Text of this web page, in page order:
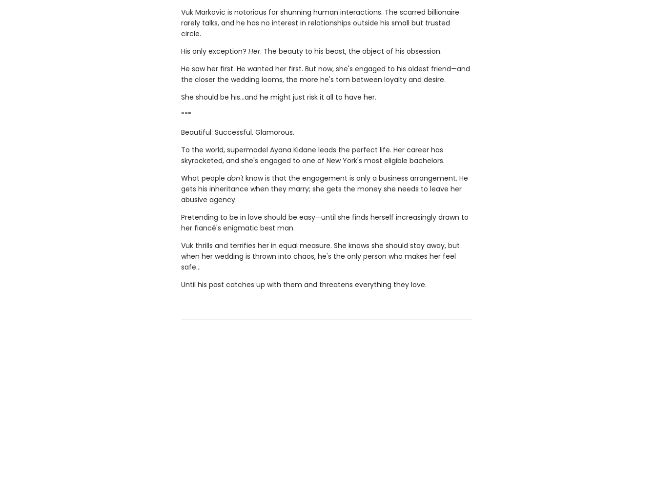
Vuk Markovic is notorious for shunning human interactions. The scarred billionaire
rarely talks, and he has no interest in relationships outside his small but trusted
circle.
His only exception? Her. The beauty to his beast, the object of his obsession.
He saw her first. He wanted her first. But now, she's engaged to his oldest friend—and
the closer the wedding looms, the more he's torn between loyalty and desire.
She should be his…and he might just risk it all to have her.
***
Beautiful. Successful. Glamorous.
To the world, supermodel Ayana Kidane leads the perfect life. Her career has
skyrocketed, and she's engaged to one of New York's most eligible bachelors.
What people don'tknow is that the engagement is only a business arrangement. He
gets his inheritance when they marry; she gets the money she needs to leave her
abusive agency.
Pretending to be in love should be easy—until she finds herself increasingly drawn to
her fiancé's enigmatic best man.
Vuk thrills and terrifies her in equal measure. She knows she should stay away, but
when her wedding is thrown into chaos, he's the only person who makes her feel
safe…
Until his past catches up with them and threatens everything they love.